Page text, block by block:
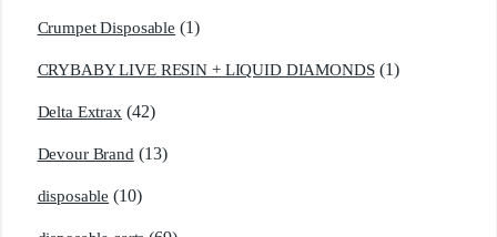
Crumpet Disposable (1)
CRYBABY LIVE RESIN + LIQUID DIAMONDS (1)
Delta Extrax (42)
Devour Brand (13)
disposable (10)